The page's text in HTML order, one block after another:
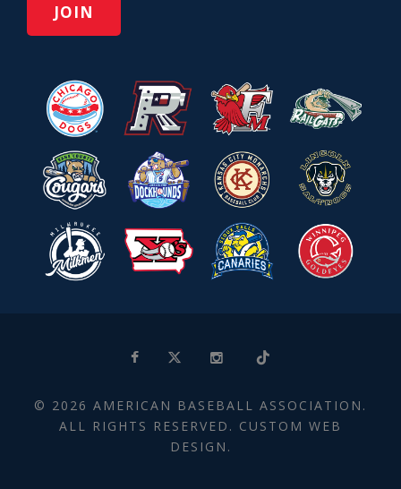
© 2026 AMERICAN BASEBALL ASSOCIATION.
ALL RIGHTS RESERVED. CUSTOM WEB
DESIGN.